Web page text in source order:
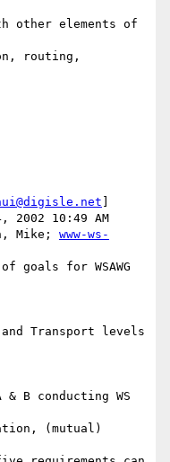
other elements of
routing,
2002 10:49 AM
Mike; www-ws-
goals for WSAWG
Transport levels
B conducting WS
(mutual)